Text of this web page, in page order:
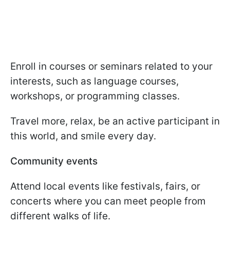
Enroll in courses or seminars related to your
interests, such as language courses,
workshops, or programming classes.
Travel more, relax, be an active participant in
this world, and smile every day.
Community events
Attend local events like festivals, fairs, or
concerts where you can meet people from
different walks of life.